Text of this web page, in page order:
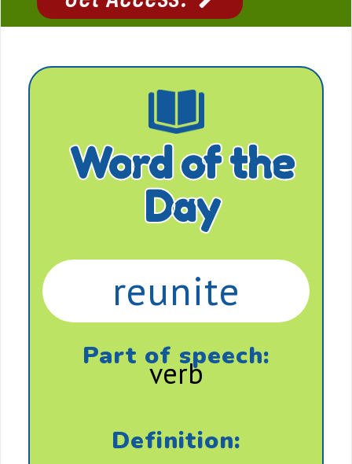
Word of the
Day
reunite
Part of speech:
verb
Definition: